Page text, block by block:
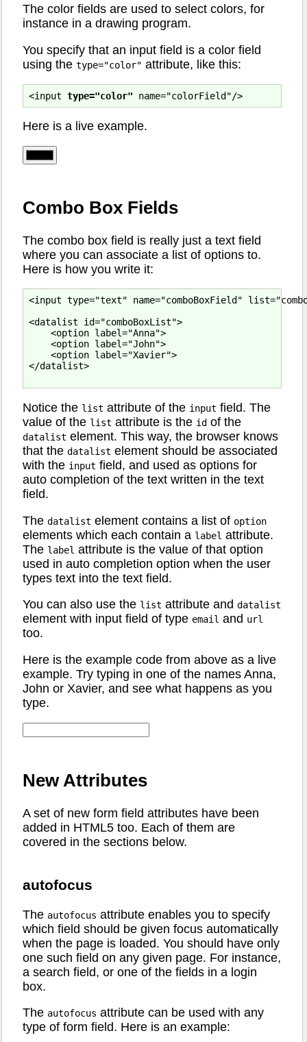
The color fields are used to select colors, for
instance in a drawing program.
You specify that an input field is a color field
using the type="color" attribute, like this:
<input type="color"
Here is a live example.
Combo Box Fields
The combo box field is really just a text field
where you can associate a list of options to.
Here is how you write it:
<input type="text" name="comboBoxField"
<datalist id="comboBoxList">
    <option label="Anna">
    <option label="John">
    <option label="Xavier">
</datalist>
Notice the list attribute of the input field. The
value of the list attribute is the id of the
datalist element. This way, the browser knows
that the datalist element should be associated
with the input field, and used as options for
auto completion of the text written in the text
field.
The datalist element contains a list of option
elements which each contain a label attribute.
The label attribute is the value of that option
used in auto completion option when the user
types text into the text field.
You can also use the list attribute and datalist
element with input field of type email and url
too.
Here is the example code from above as a live
example. Try typing in one of the names Anna,
John or Xavier, and see what happens as you
type.
New Attributes
A set of new form field attributes have been
added in HTML5 too. Each of them are
covered in the sections below.
autofocus
The autofocus attribute enables you to specify
which field should be given focus automatically
when the page is loaded. You should have only
one such field on any given page. For instance,
a search field, or one of the fields in a login
box.
The autofocus attribute can be used with any
type of form field. Here is an example: